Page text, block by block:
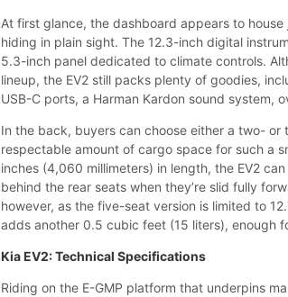
At first glance, the dashboard appears to
hiding in plain sight. The 12.3-inch digital
5.3-inch panel dedicated to climate controls.
lineup, the EV2 still packs plenty of goodies,
USB-C ports, a Harman Kardon sound system,
In the back, buyers can choose either a two-
respectable amount of cargo space for such a
inches (4,060 millimeters) in length, the EV2
behind the rear seats when they’re slid fully
however, as the five-seat version is limited to
adds another 0.5 cubic feet (15 liters), enough
Kia EV2: Technical Specifications
Riding on the E-GMP platform that underpins